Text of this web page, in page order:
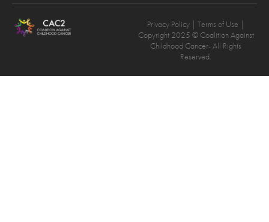
Privacy Policy | Terms of Use |
Copyright 2025 © Coalition Against
Childhood Cancer- All Rights
Reserved.